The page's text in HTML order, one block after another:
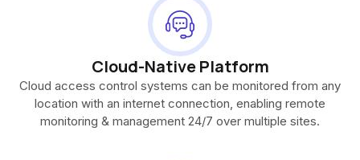
Cloud-Native Platform
Cloud access control systems can be monitored from any
location with an internet connection, enabling remote
monitoring & management 24/7 over multiple sites.